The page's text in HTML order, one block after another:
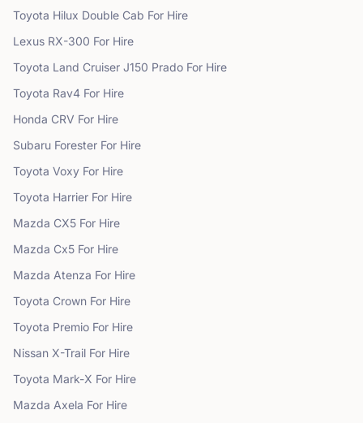
Toyota Hilux Double Cab For Hire
Lexus RX-300 For Hire
Toyota Land Cruiser J150 Prado For Hire
Toyota Rav4 For Hire
Honda CRV For Hire
Subaru Forester For Hire
Toyota Voxy For Hire
Toyota Harrier For Hire
Mazda CX5 For Hire
Mazda Cx5 For Hire
Mazda Atenza For Hire
Toyota Crown For Hire
Toyota Premio For Hire
Nissan X-Trail For Hire
Toyota Mark-X For Hire
Mazda Axela For Hire